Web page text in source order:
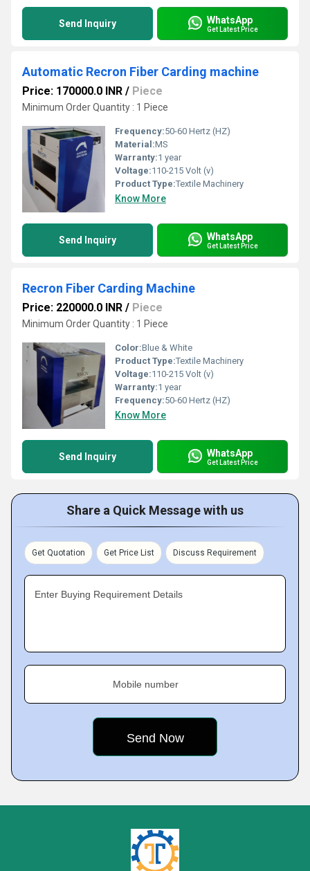
Send Inquiry WhatsApp
Get Latest Price
Automatic Recron Fiber Carding machine
Price: 170000.0 INR / Piece
Minimum Order Quantity : 1 Piece
Frequency:50-60 Hertz (HZ)
Material:MS
Warranty:1 year
Voltage:110-215 Volt (v)
Product Type:Textile Machinery
Know More
Send Inquiry WhatsApp
Get Latest Price
Recron Fiber Carding Machine
Price: 220000.0 INR / Piece
Minimum Order Quantity : 1 Piece
Color:Blue & White
Product Type:Textile Machinery
Voltage:110-215 Volt (v)
Warranty:1 year
Frequency:50-60 Hertz (HZ)
Know More
Send Inquiry WhatsApp
Get Latest Price
Share a Quick Message with us
Get Quotation Get Price List Discuss Requirement
Enter Buying Requirement Details
Mobile number